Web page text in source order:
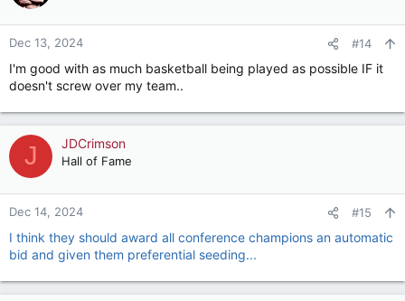
n
Dec 13, 2024 #14
I'm good with as much basketball being played as possible IF it
doesn't screw over my team..
J JDCrimson
Hall of Fame
Dec 14, 2024 #15
I think they should award all conference champions an automatic
bid and given them preferential seeding...